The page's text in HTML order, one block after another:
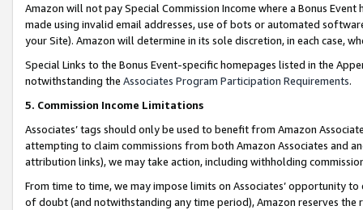
Amazon will not pay Special Commission Income where a Bonus
made using invalid email addresses, use of bots or automated
your Site). Amazon will determine in its sole discretion, in each case,
Special Links to the Bonus Event-specific homepages listed in the
notwithstanding the Associates Program Participation Requirements.
5. Commission Income Limitations
Associates’ tags should only be used to benefit from Amazon
attempting to claim commissions from both Amazon Associates and
attribution links), we may take action, including withholding
From time to time, we may impose limits on Associates’ opportunity
of doubt (and notwithstanding any time period), Amazon reserves